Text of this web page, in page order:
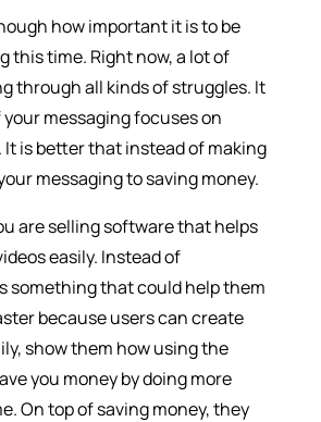
how important it is to be
this time. Right now, a lot of
through all kinds of struggles. It
messaging focuses on
It is better that instead of making
messaging to saving money.
are selling software that helps
easily. Instead of
something that could help them
because users can create
show them how using the
you money by doing more
On top of saving money, they